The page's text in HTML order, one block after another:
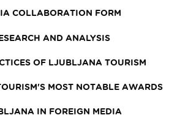
COLLABORATION FORM
AND ANALYSIS
OF LJUBLJANA TOURISM
MOST NOTABLE AWARDS
IN FOREIGN MEDIA